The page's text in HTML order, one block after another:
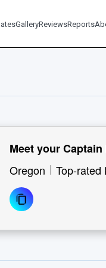
GalleryReviewsReports
Meet your
Oregon
Top-